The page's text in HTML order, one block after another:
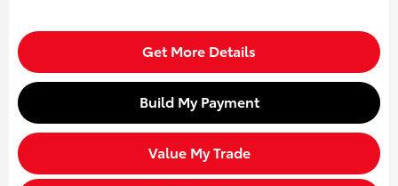
Get More Details
Build My Payment
Value My Trade